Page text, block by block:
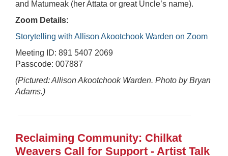
and Matumeak (her Attata or great Uncle’s name).
Zoom Details:
Storytelling with Allison Akootchook Warden on Zoom
Meeting ID: 891 5407 2069
Passcode: 007887
(Pictured: Allison Akootchook Warden. Photo by Bryan
Adams.)
Reclaiming Community: Chilkat
Weavers Call for Support - Artist Talk